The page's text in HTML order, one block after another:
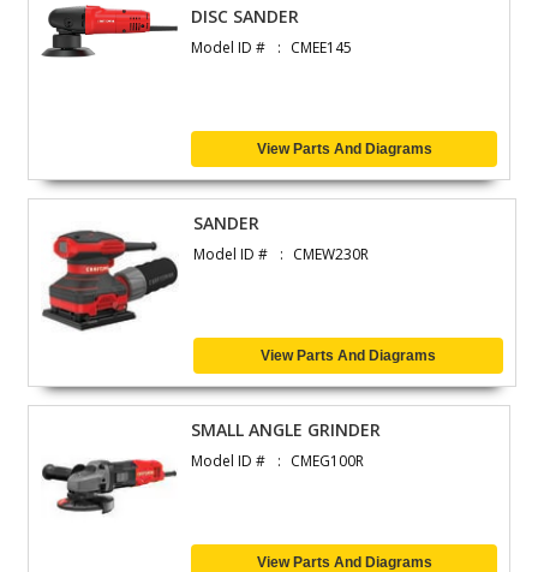
DISC SANDER
Model ID # CMEE145
View Parts And Diagrams
SANDER
Model ID # CMEW230R
View Parts And Diagrams
SMALL ANGLE GRINDER
Model ID # CMEG100R
View Parts And Diagrams